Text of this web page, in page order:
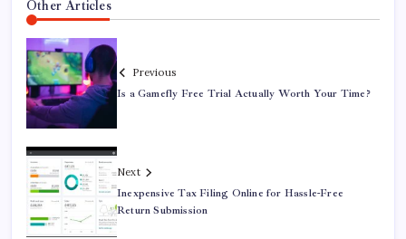
Other Articles
Previous
Is a Gamefly Free Trial Actually Worth Your Time?
Next
Inexpensive Tax Filing Online for Hassle-Free
Return Submission